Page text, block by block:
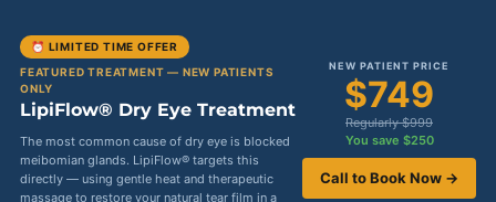
⏰ LIMITED TIME OFFER
FEATURED TREATMENT — NEW PATIENTS
ONLY
LipiFlow® Dry Eye Treatment
The most common cause of dry eye is blocked
meibomian glands. LipiFlow® targets this
directly — using gentle heat and therapeutic
massage to restore your natural tear film in a
NEW PATIENT PRICE
$749
Regularly $999
You save $250
Call to Book Now →